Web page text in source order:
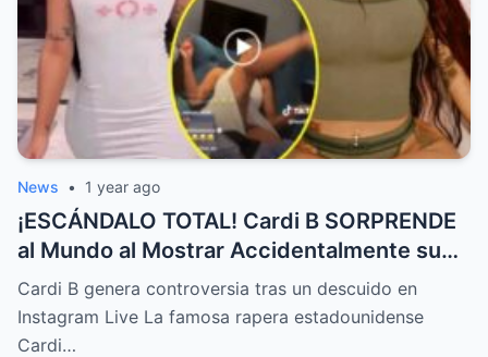
News • 1 year ago
¡ESCÁNDALO TOTAL! Cardi B SORPRENDE
al Mundo al Mostrar Accidentalmente su
“Partes privadas” Durante un Show en Vivo
—¡El Video COMPLETO es Increíble y Está
Rompiendo el Internet!
Cardi B genera controversia tras un descuido en
Instagram Live La famosa rapera estadounidense
Cardi…